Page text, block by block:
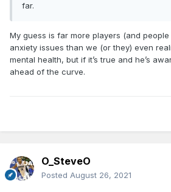
far.
My guess is far more players (and
anxiety issues than we (or they) even
mental health, but if it’s true and he’s
ahead of the curve.
O_SteveO
Posted August 26, 2021